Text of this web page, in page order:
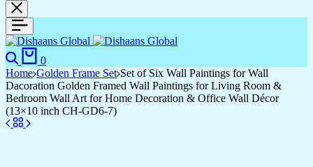
Search
0
Home Golden Frame Set Set of Six Wall Paintings for Wall
Dacoration Golden Framed Wall Paintings for Living Room &
Bedroom Wall Art for Home Decoration & Office Wall Décor
(13×10 inch CH-GD6-7)